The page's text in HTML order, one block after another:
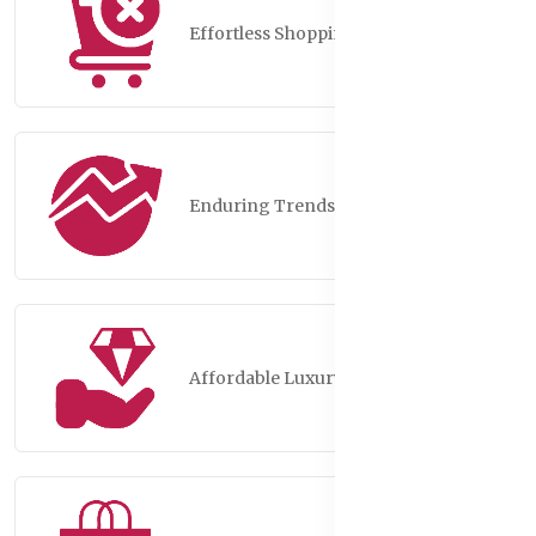
Effortless Shopping
Enduring Trends
Affordable Luxury